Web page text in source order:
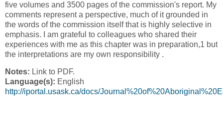
five volumes and 3500 pages of the commission's report. My
comments represent a perspective, much of it grounded in
the words of the commission itself that is highly selective in
emphasis. I am grateful to colleagues who shared their
experiences with me as this chapter was in preparation,1 but
the interpretations are my own responsibility .
Notes: Link to PDF.
Language(s): English
http://iportal.usask.ca/docs/